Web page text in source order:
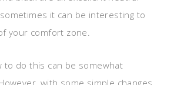
it can be interesting to
your comfort zone.
to do this can be somewhat
with some simple changes,